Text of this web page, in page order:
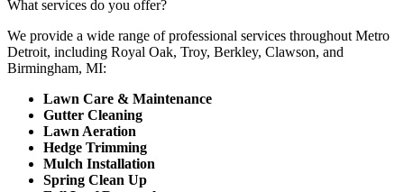
What services do you offer?
We provide a wide range of professional services throughout Metro
Detroit, including Royal Oak, Troy, Berkley, Clawson, and
Birmingham, MI:
Lawn Care & Maintenance
Gutter Cleaning
Lawn Aeration
Hedge Trimming
Mulch Installation
Spring Clean Up